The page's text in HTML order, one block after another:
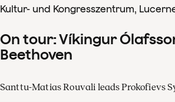
Kultur- und Kongresszentrum,
On tour: Víkingur
Beethoven
Santtu-Matias Rouvali leads Prokofievs